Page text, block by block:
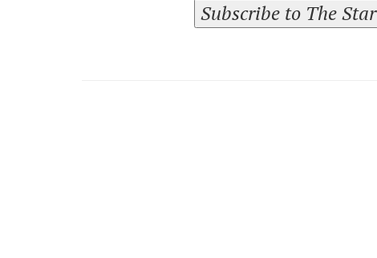
Subscribe to The Star